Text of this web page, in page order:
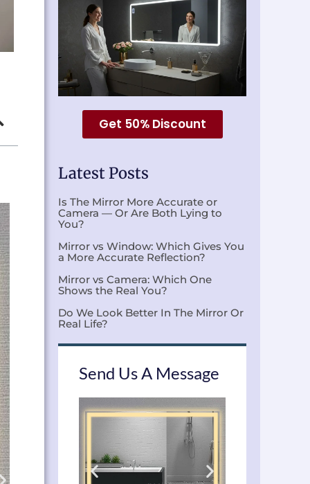
Get 50% Discount
Latest Posts
Is The Mirror More Accurate or
Camera — Or Are Both Lying to
You?
Mirror vs Window: Which Gives You
a More Accurate Reflection?
Mirror vs Camera: Which One
Shows the Real You?
Do We Look Better In The Mirror Or
Real Life?
Send Us A Message